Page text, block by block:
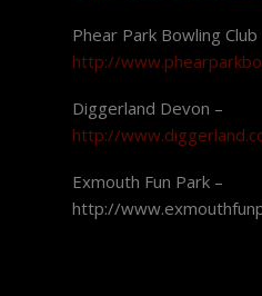
Phear Park Bowling Club
http://
Diggerland Devon –
http://
Exmouth Fun Park –
http://